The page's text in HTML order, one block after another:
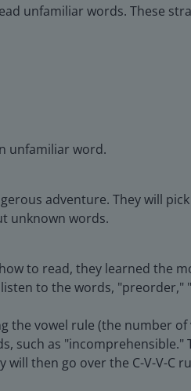
unfamiliar words. These
unfamiliar word.
adventure. They will
unknown words.
to read, they learned the
to the words, "preorder,"
the vowel rule (the number
such as
then go over the C-V-V-C